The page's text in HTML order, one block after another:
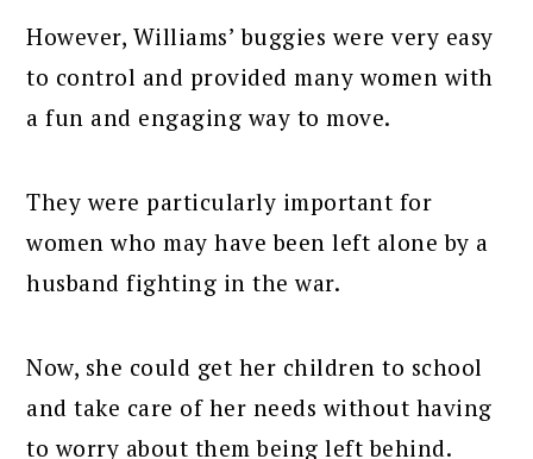
However, Williams’ buggies were very easy
to control and provided many women with
a fun and engaging way to move.
They were particularly important for
women who may have been left alone by a
husband fighting in the war.
Now, she could get her children to school
and take care of her needs without having
to worry about them being left behind.